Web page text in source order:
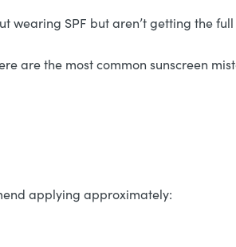
SPF but aren’t getting the
are the most common sunscreen
applying approximately: